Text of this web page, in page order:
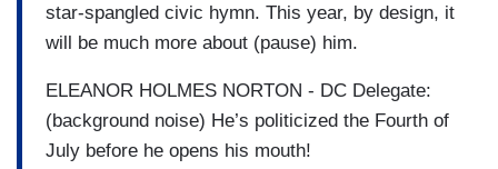
star-spangled civic hymn. This year, by design, it
will be much more about (pause) him.
ELEANOR HOLMES NORTON - DC Delegate:
(background noise) He’s politicized the Fourth of
July before he opens his mouth!